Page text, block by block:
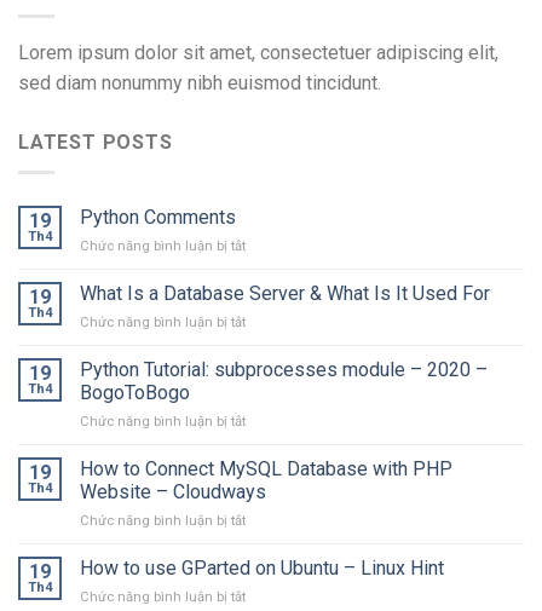
Lorem ipsum dolor sit amet, consectetuer adipiscing elit,
sed diam nonummy nibh euismod tincidunt.
LATEST POSTS
19
Th4
Python Comments
Chức năng bình luận bị tắtở
Comments
19
Th4
What Is a Database Server & What Is It Used For
Chức năng bình luận bị tắtở
a
Server
What
Is
It
Used
19
Th4
Python Tutorial: subprocesses module – 2020 –
BogoToBogo
Chức năng bình luận bị tắtở
Tutorial:
subprocesses
module
–
–
19
Th4
How to Connect MySQL Database with PHP
Website – Cloudways
Chức năng bình luận bị tắtở
to
MySQL
19
Th4
How to use GParted on Ubuntu – Linux Hint
Chức năng bình luận bị tắtở